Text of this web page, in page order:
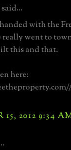
with the
really went to
this and that.
here:
2012 9:34